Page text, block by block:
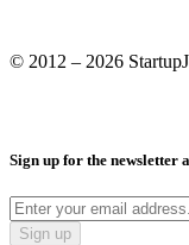
© 2012 – 2026
Sign up for the newsletter
Sign up